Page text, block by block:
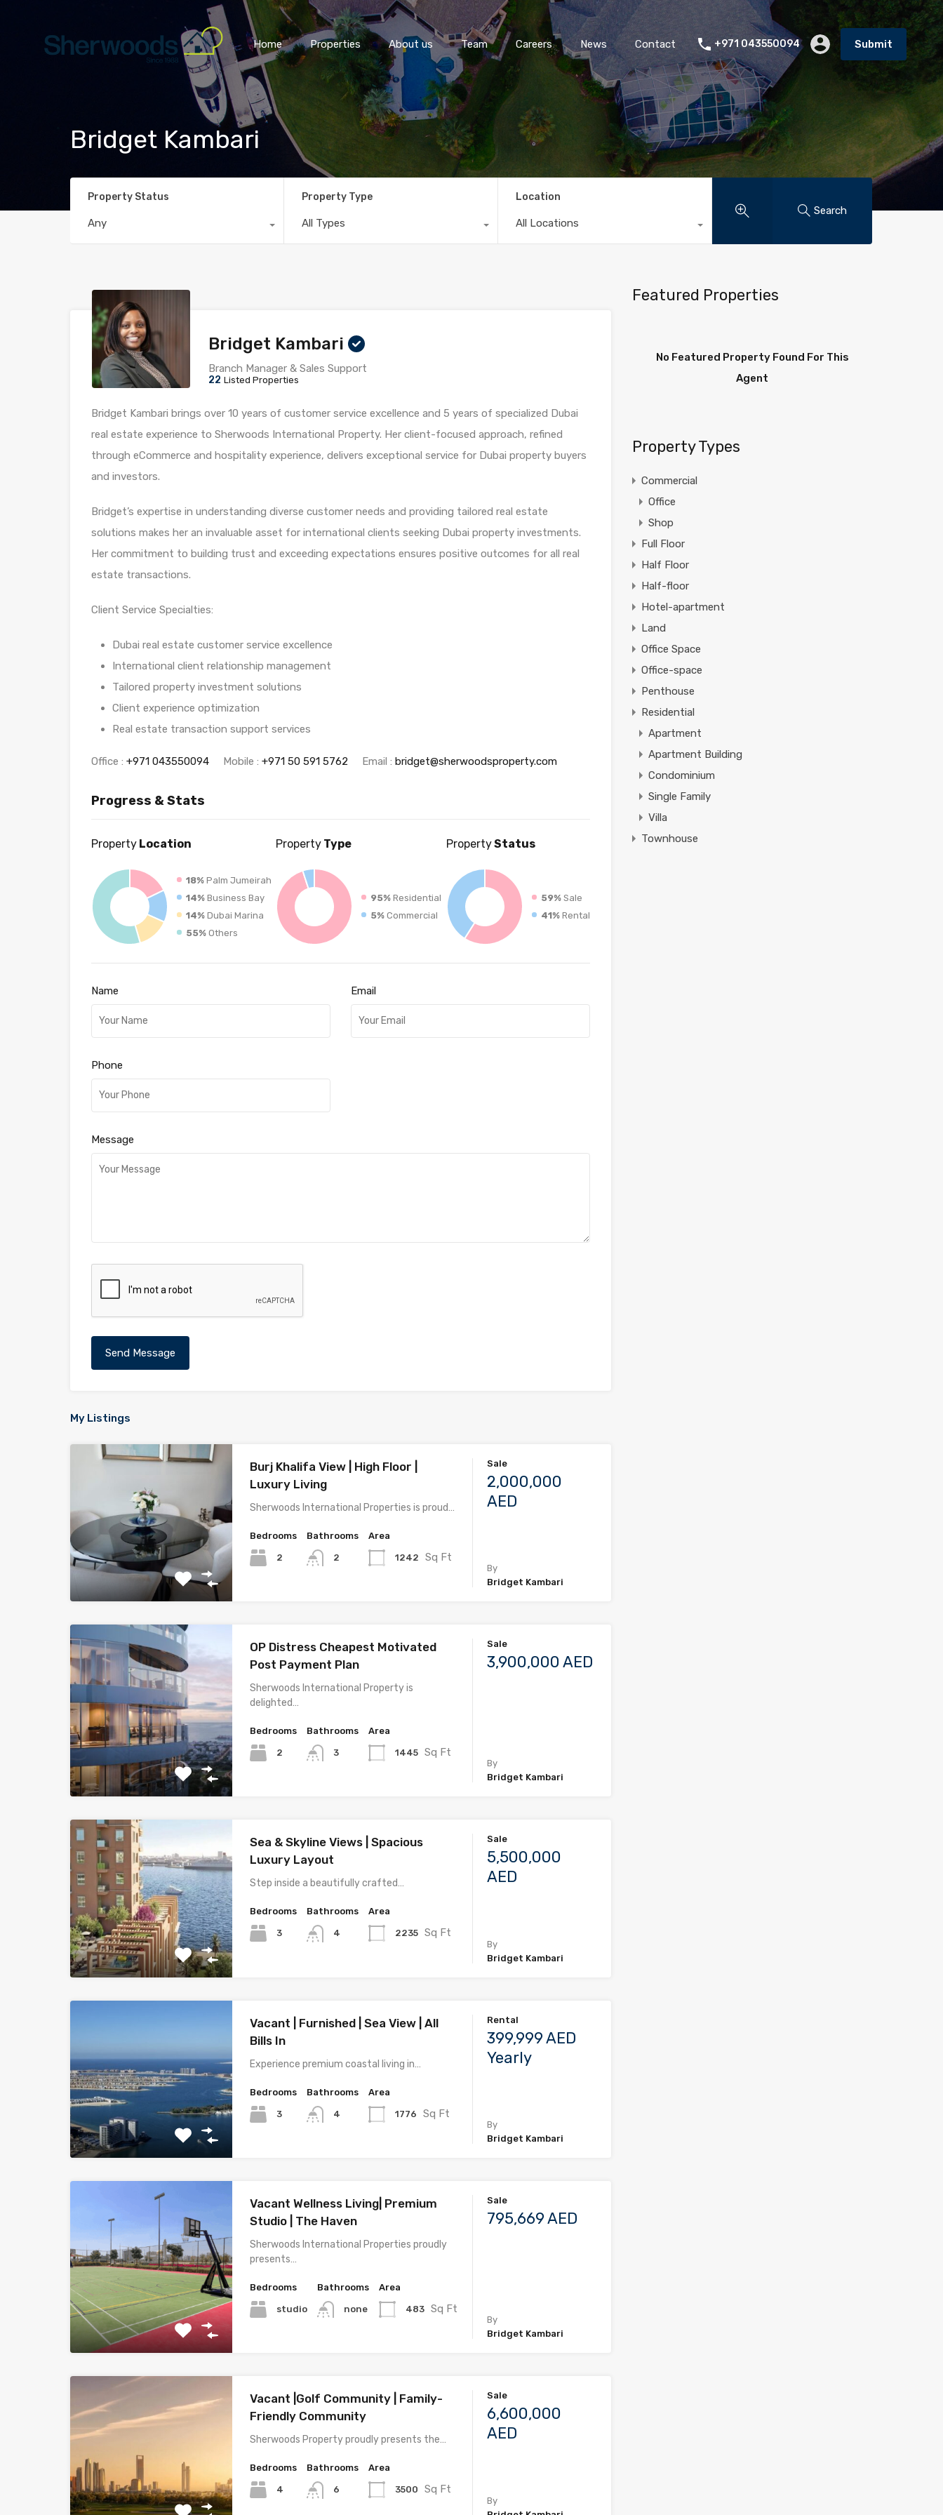
Home Properties About us Team Careers News Contact +971 043550094 Submit
Bridget Kambari
Property Status
Any
Property Type
All Types
Location
All Locations
Search
Bridget Kambari
Branch Manager & Sales Support
22 Listed Properties
Bridget Kambari brings over 10 years of customer service excellence and 5 years of specialized Dubai
real estate experience to Sherwoods International Property. Her client-focused approach, refined
through eCommerce and hospitality experience, delivers exceptional service for Dubai property buyers
and investors.
Bridget’s expertise in understanding diverse customer needs and providing tailored real estate
solutions makes her an invaluable asset for international clients seeking Dubai property investments.
Her commitment to building trust and exceeding expectations ensures positive outcomes for all real
estate transactions.
Client Service Specialties:
Dubai real estate customer service excellence
International client relationship management
Tailored property investment solutions
Client experience optimization
Real estate transaction support services
Office : +971 043550094 Mobile : +971 50 591 5762 Email : bridget@sherwoodsproperty.com
Progress & Stats
Property Location
18% Palm Jumeirah
14% Business Bay
14% Dubai Marina
55% Others
Property Type
95% Residential
5% Commercial
PropertyStatus
59%Sale
41%Rental
Name Email
Phone
Message
My Listings
Burj Khalifa View | High Floor |
Luxury Living
Sherwoods International Properties is proud…
Bedrooms
2
Bathrooms
2
Area
1242 Sq Ft
Sale
2,000,000
AED
By
Bridget Kambari
OP Distress Cheapest Motivated
Post Payment Plan
Sherwoods International Property is
delighted…
Bedrooms
2
Bathrooms
3
Area
1445 Sq Ft
Sale
3,900,000 AED
By
Bridget Kambari
Sea & Skyline Views | Spacious
Luxury Layout
Step inside a beautifully crafted…
Bedrooms
3
Bathrooms
4
Area
2235 Sq Ft
Sale
5,500,000
AED
By
Bridget Kambari
Vacant | Furnished | Sea View | All
Bills In
Experience premium coastal living in…
Bedrooms
3
Bathrooms
4
Area
1776 Sq Ft
Rental
399,999 AED
Yearly
By
Bridget Kambari
Vacant Wellness Living| Premium
Studio | The Haven
Sherwoods International Properties proudly
presents…
Bedrooms
studio
Bathrooms
none
Area
483 Sq Ft
Sale
795,669 AED
By
Bridget Kambari
Vacant |Golf Community | Family-
Friendly Community
Sherwoods Property proudly presents the…
Bedrooms
4
Bathrooms
6
Area
3500 Sq Ft
Sale
6,600,000
AED
By
Featured Properties
No Featured Property Found For This
Agent
Property Types
Commercial
Office
Shop
Full Floor
Half Floor
Half-floor
Hotel-apartment
Land
Office Space
Office-space
Penthouse
Residential
Apartment
Apartment Building
Condominium
Single Family
Villa
Townhouse